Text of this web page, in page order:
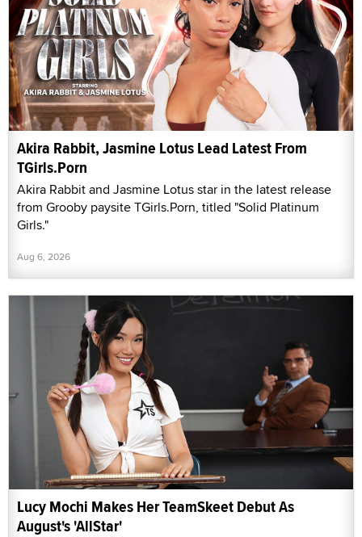
Akira Rabbit, Jasmine Lotus Lead Latest From
TGirls.Porn
Akira Rabbit and Jasmine Lotus star in the latest release
from Grooby paysite TGirls.Porn, titled "Solid Platinum
Girls."
Aug 6, 2026
Lucy Mochi Makes Her TeamSkeet Debut As
August's 'AllStar'